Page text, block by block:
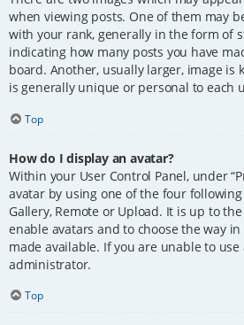
when viewing posts. One of them may
with your rank, generally in the form of
indicating how many posts you have
board. Another, usually larger, image is
is generally unique or personal to each
Top
How do I display an avatar?
Within your User Control Panel, under
avatar by using one of the four
Gallery, Remote or Upload. It is up to
enable avatars and to choose the way
made available. If you are unable to
administrator.
Top